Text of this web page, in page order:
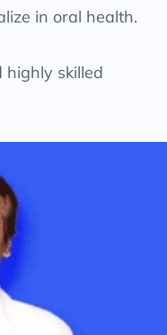
in oral health.
highly skilled